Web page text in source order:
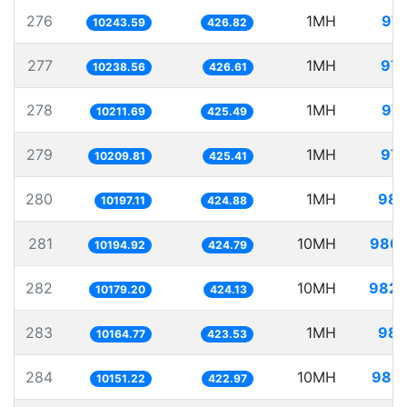
276 10243.59 426.82 1MH
277 10238.56 426.61 1MH
278 10211.69 425.49 1MH
279 10209.81 425.41 1MH
280 10197.11 424.88 1MH
281 10194.92 424.79 10MH
282 10179.20 424.13 10MH
283 10164.77 423.53 1MH
284 10151.22 422.97 10MH